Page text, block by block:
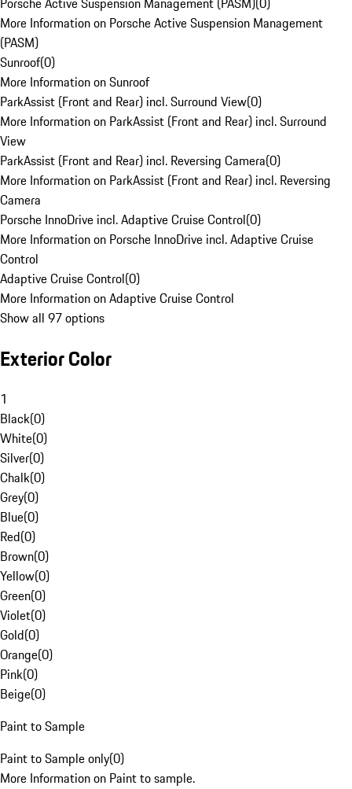
More Information on Porsche Active Suspension Management
(PASM)
Sunroof(0)
More Information on Sunroof
ParkAssist (Front and Rear) incl. Surround View(0)
More Information on ParkAssist (Front and Rear) incl. Surround
View
ParkAssist (Front and Rear) incl. Reversing Camera(0)
More Information on ParkAssist (Front and Rear) incl. Reversing
Camera
Porsche InnoDrive incl. Adaptive Cruise Control(0)
More Information on Porsche InnoDrive incl. Adaptive Cruise
Control
Adaptive Cruise Control(0)
More Information on Adaptive Cruise Control
Show all 97 options
Exterior Color
1
Black(0)
White(0)
Silver(0)
Chalk(0)
Grey(0)
Blue(0)
Red(0)
Brown(0)
Yellow(0)
Green(0)
Violet(0)
Gold(0)
Orange(0)
Pink(0)
Beige(0)
Paint to Sample
Paint to Sample only(0)
More Information on Paint to sample.